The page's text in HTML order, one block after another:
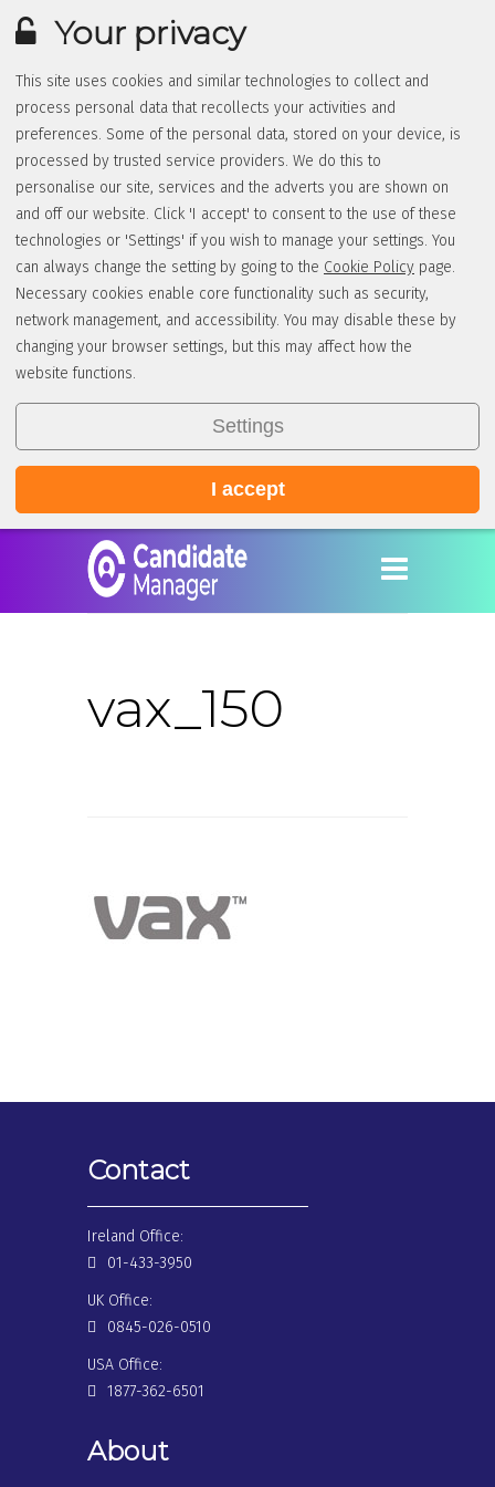
Your privacy
This site uses cookies and similar technologies to collect and
process personal data that recollects your activities and
preferences. Some of the personal data, stored on your device, is
processed by trusted service providers. We do this to
personalise our site, services and the adverts you are shown on
and off our website. Click 'I accept' to consent to the use of these
technologies or 'Settings' if you wish to manage your settings. You
can always change the setting by going to the Cookie Policy page.
Necessary cookies enable core functionality such as security,
network management, and accessibility. You may disable these by
changing your browser settings, but this may affect how the
website functions.
Settings
I accept
vax_150
Contact
Ireland Office:
01-433-3950
UK Office:
0845-026-0510
USA Office:
1877-362-6501
About